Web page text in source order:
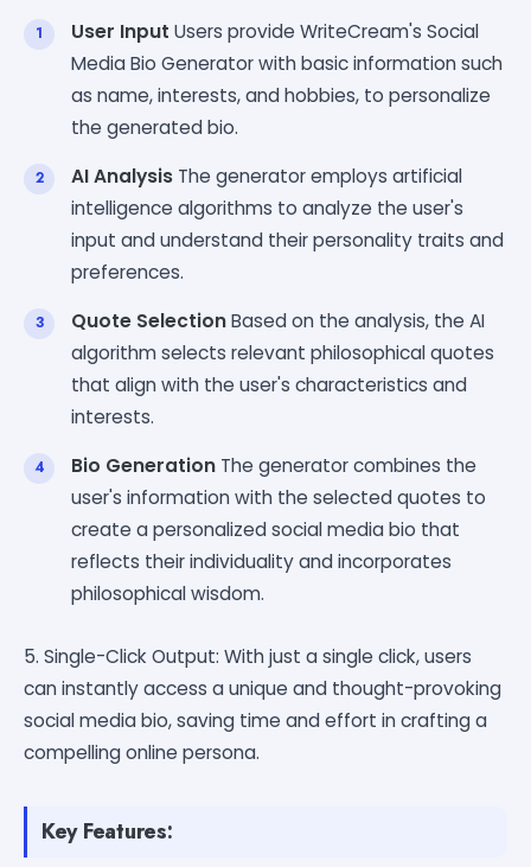
User Input Users provide WriteCream's Social
Media Bio Generator with basic information such
as name, interests, and hobbies, to personalize
the generated bio.
AI Analysis The generator employs artificial
intelligence algorithms to analyze the user's
input and understand their personality traits and
preferences.
Quote SelectionBased on the analysis, the AI
algorithm selects relevant philosophical quotes
that align with the user's characteristics and
interests.
Bio Generation The generator combines the
user's information with the selected quotes to
create a personalized social media bio that
reflects their individuality and incorporates
philosophical wisdom.
5. Single-Click Output: With just a single click, users
can instantly access a unique and thought-provoking
social media bio, saving time and effort in crafting a
compelling online persona.
Key Features: